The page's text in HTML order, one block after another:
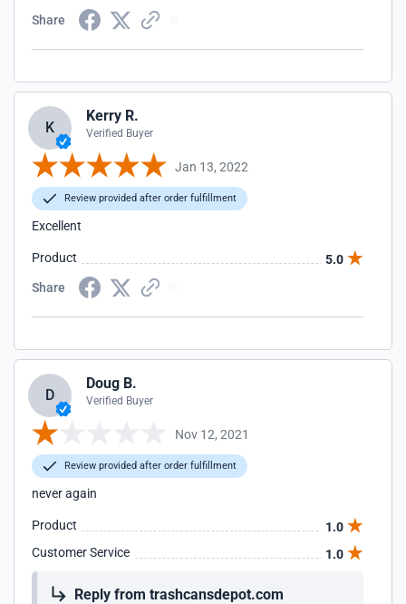
Share
K
Kerry R.
Verified Buyer
Jan 13, 2022
Review provided after order fulfillment
Excellent
Product
5.0
Share
D
Doug B.
Verified Buyer
Nov 12, 2021
Review provided after order fulfillment
never again
Product
1.0
Customer Service
1.0
Reply from trashcansdepot.com